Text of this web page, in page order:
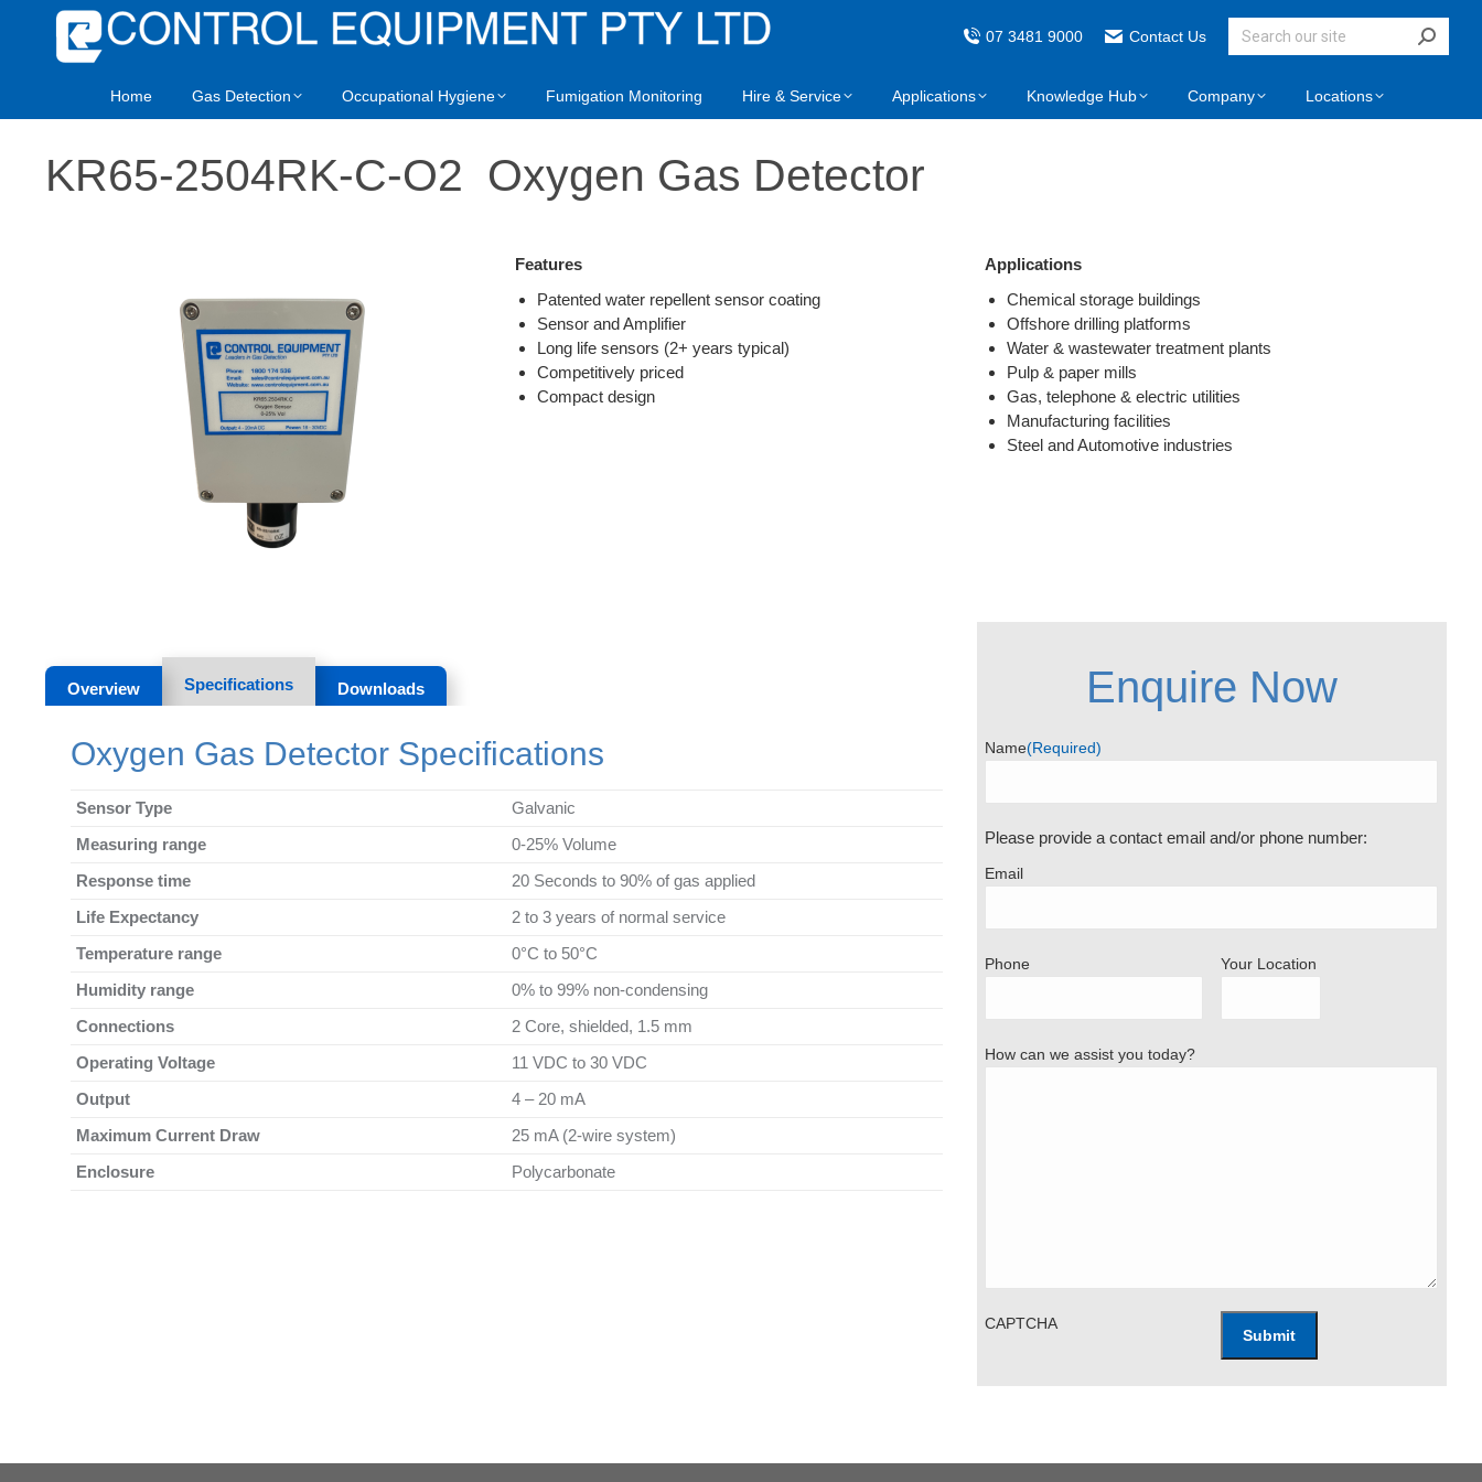
07 3481 9000 Contact Us
Home Gas Detection Occupational Hygiene Fumigation Monitoring Hire & Service Applications Knowledge Hub Company Locations
KR65-2504RK-C-O2 Oxygen Gas Detector
Features
Patented water repellent sensor coating
Sensor and Amplifier
Long life sensors (2+ years typical)
Competitively priced
Compact design
Applications
Chemical storage buildings
Offshore drilling platforms
Water & wastewater treatment plants
Pulp & paper mills
Gas, telephone & electric utilities
Manufacturing facilities
Steel and Automotive industries
Overview Specifications Downloads
Oxygen Gas Detector Specifications
Sensor Type
Galvanic
Measuring range
0-25% Volume
Response time
20 Seconds to 90% of gas applied
Life Expectancy
2 to 3 years of normal service
Temperature range
0°C to 50°C
Humidity range
0% to 99% non-condensing
Connections
2 Core, shielded, 1.5 mm
Operating Voltage
11 VDC to 30 VDC
Output
4 – 20 mA
Maximum Current Draw
25 mA (2-wire system)
Enclosure
Polycarbonate
Enquire Now
Name(Required)
Please provide a contact email and/or phone number:
Email
Phone Your Location
How can we assist you today?
CAPTCHA